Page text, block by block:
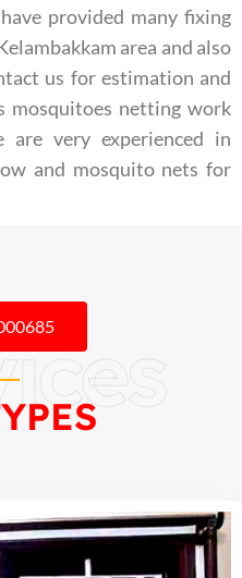
provided many fixing
area and also
us for estimation and
mosquitoes netting work
very experienced in
and mosquito nets for